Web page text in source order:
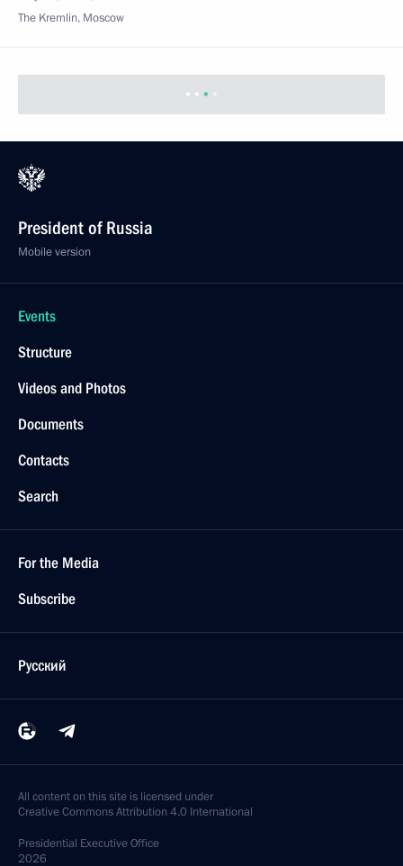
The Kremlin, Moscow
President of Russia
Mobile version
Events
Structure
Videos and Photos
Documents
Contacts
Search
For the Media
Subscribe
Русский
All content on this site is licensed under
Creative Commons Attribution 4.0 International
Presidential Executive Office
2026